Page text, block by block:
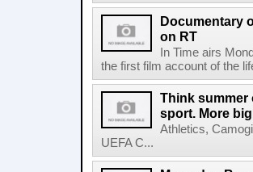
Documentary
on RT
In Time airs
the first film account of the
Think summer
sport. More
Athletics,
UEFA C...